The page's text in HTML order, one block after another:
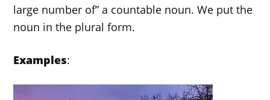
large number of” a countable noun. We put the
noun in the plural form.
Examples: